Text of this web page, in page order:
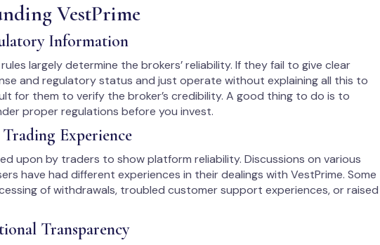
VestPrime
Information
largely determine the brokers’ reliability. If they fail to give clear
and regulatory status and just operate without explaining all this to
for them to verify the broker’s credibility. A good thing to do is to
proper regulations before you invest.
Experience
upon by traders to show platform reliability. Discussions on various
have had different experiences in their dealings with VestPrime. Some
of withdrawals, troubled customer support experiences, or raised
Transparency